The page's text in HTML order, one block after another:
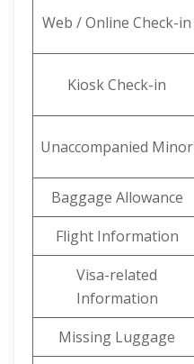
Web / Online Check-in
Kiosk Check-in
Unaccompanied Minor
Baggage Allowance
Flight Information
Visa-related
Information
Missing Luggage